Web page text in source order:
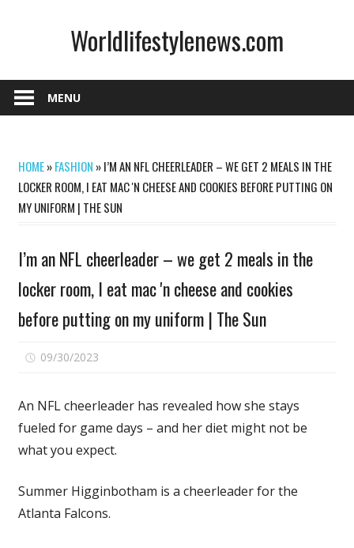
Worldlifestylenews.com
MENU
HOME»FASHION »I’M AN NFL CHEERLEADER – WE GET 2 MEALS IN THE
LOCKER ROOM, I EAT MAC 'N CHEESE AND COOKIES BEFORE PUTTING ON
MY UNIFORM | THE SUN
I’m an NFL cheerleader – we get 2 meals in the
locker room, I eat mac 'n cheese and cookies
before putting on my uniform | The Sun
09/30/2023
NFL
cheerleader
get
An NFL cheerleader has revealed how she stays
fueled for game days – and her diet might not be
what you expect.
Summer Higginbotham is a cheerleader for the
Atlanta Falcons.